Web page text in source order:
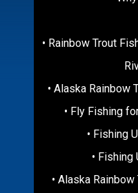
• Rainbow Trout
• Alaska Rainbow
• Fly Fishing
• Fishing
•
• Alaska